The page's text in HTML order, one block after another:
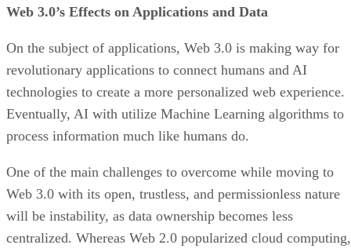
Web 3.0’s Effects on Applications and Data
On the subject of applications, Web 3.0 is making way for
revolutionary applications to connect humans and AI
technologies to create a more personalized web experience.
Eventually, AI with utilize Machine Learning algorithms to
process information much like humans do.
One of the main challenges to overcome while moving to
Web 3.0 with its open, trustless, and permissionless nature
will be instability, as data ownership becomes less
centralized. Whereas Web 2.0 popularized cloud computing,